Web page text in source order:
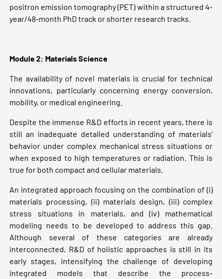
positron emission tomography (PET) within a structured 4-
year/48-month PhD track or shorter research tracks.
Module 2: Materials Science
The availability of novel materials is crucial for technical
innovations, particularly concerning energy conversion,
mobility, or medical engineering.
Despite the immense R&D efforts in recent years, there is
still an inadequate detailed understanding of materials'
behavior under complex mechanical stress situations or
when exposed to high temperatures or radiation. This is
true for both compact and cellular materials.
An integrated approach focusing on the combination of (i)
materials processing, (ii) materials design, (iii) complex
stress situations in materials, and (iv) mathematical
modeling needs to be developed to address this gap.
Although several of these categories are already
interconnected, R&D of holistic approaches is still in its
early stages, intensifying the challenge of developing
integrated models that describe the process-